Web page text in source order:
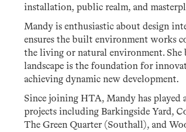
installation, public realm, and
Mandy is enthusiastic about design
ensures the built environment works
the living or natural environment. She
landscape is the foundation for
achieving dynamic new development.
Since joining HTA, Mandy has played
projects including Barkingside Yard,
The Green Quarter (Southall), and